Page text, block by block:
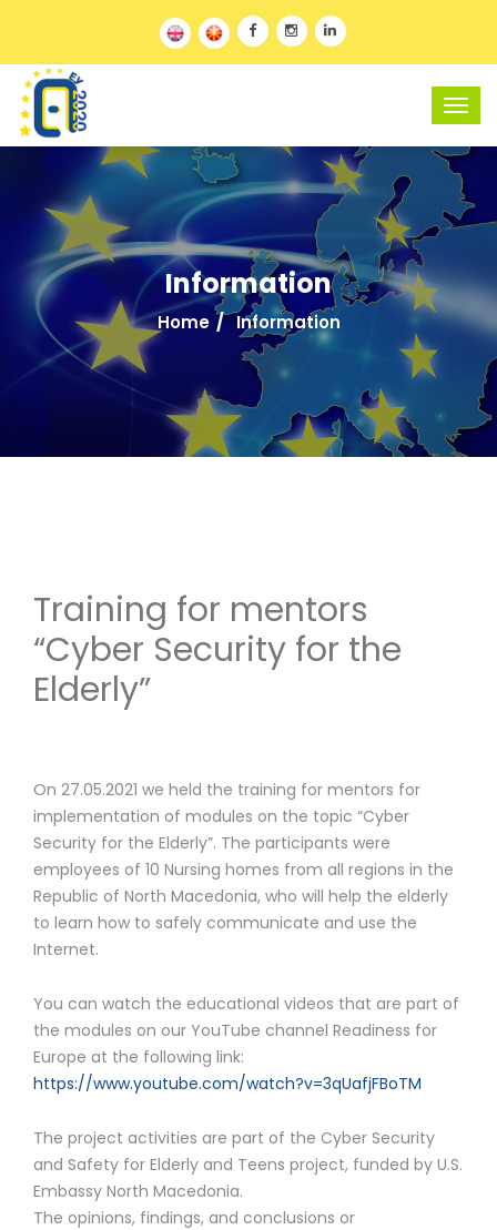
Information
Home Information
Training for mentors
“Cyber Security for the
Elderly”
On 27.05.2021 we held the training for mentors for
implementation of modules on the topic “Cyber ​​
Security for the Elderly”. The participants were
employees of 10 Nursing homes from all regions in the
Republic of North Macedonia, who will help the elderly
to learn how to safely communicate and use the
Internet.
You can watch the educational videos that are part of
the modules on our YouTube channel Readiness for
Europe at the following link:
https://www.youtube.com/watch?v=3qUafjFBoTM
The project activities are part of the Cyber ​​Security
and Safety for Elderly and Teens project, funded by U.S.
Embassy North Macedonia.
The opinions, findings, and conclusions or